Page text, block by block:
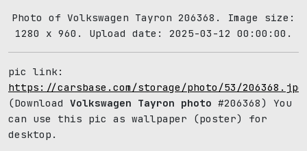
Photo of Volkswagen Tayron 206368. Image size:
1280 x 960. Upload date: 2025-03-12 00:00:00.
pic link:
https://carsbase.com/storage/photo/53/206368.jpg
(Download Volkswagen Tayron photo #206368) You
can use this pic as wallpaper (poster) for
desktop.